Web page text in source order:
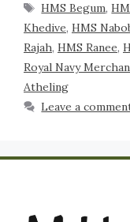
HMS Begum,
Khedive, HMS
Rajah, HMS Ranee,
Royal Navy
Atheling
Leave a